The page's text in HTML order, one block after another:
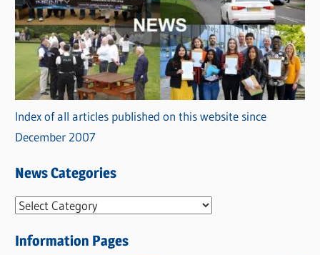
Index of all articles published on this website since
December 2007
News Categories
N
w
Information Pages